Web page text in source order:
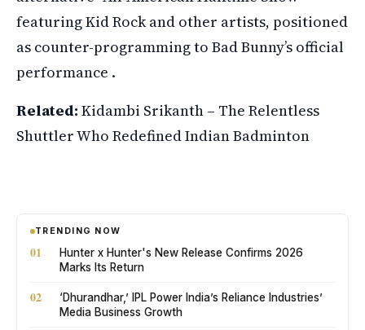
featuring Kid Rock and other artists, positioned
as counter-programming to Bad Bunny’s official
performance .
Related: Kidambi Srikanth – The Relentless
Shuttler Who Redefined Indian Badminton
TRENDING NOW
01
Hunter x Hunter's New Release Confirms 2026
Marks Its Return
02
‘Dhurandhar,’ IPL Power India’s Reliance Industries’
Media Business Growth